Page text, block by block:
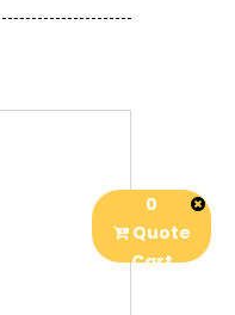
0
Quote
Cart